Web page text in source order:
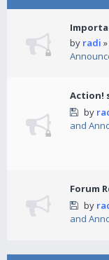
by radi
Action!
by
and
Forum
by
and